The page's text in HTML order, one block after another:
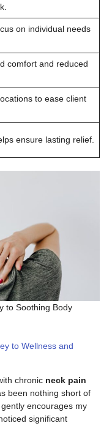
on individual needs
comfort and reduced
to ease client
ensure lasting relief.
to Soothing Body
to Wellness and
chronic neck pain
been nothing short of
encourages my
significant